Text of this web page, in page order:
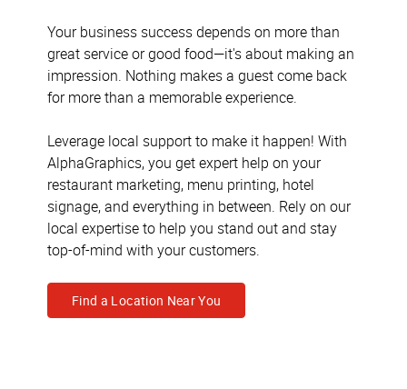
Your business success depends on more than
great service or good food—it's about making an
impression. Nothing makes a guest come back
for more than a memorable experience.
Leverage local support to make it happen! With
AlphaGraphics, you get expert help on your
restaurant marketing, menu printing, hotel
signage, and everything in between. Rely on our
local expertise to help you stand out and stay
top-of-mind with your customers.
Find a Location Near You